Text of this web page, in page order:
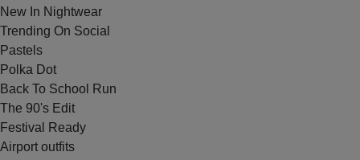
New In Nightwear
Trending On Social
Pastels
Polka Dot
Back To School Run
The 90's Edit
Festival Ready
Airport outfits